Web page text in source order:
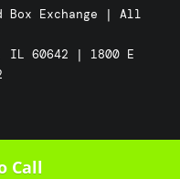
Box Exchange | All
IL 60642 | 1800 E
Call